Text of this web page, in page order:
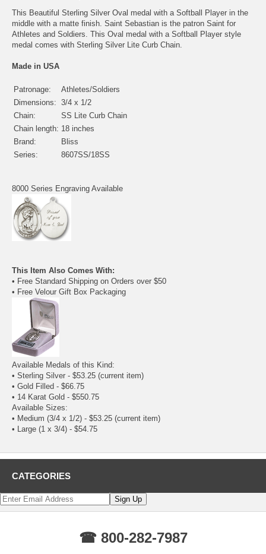
This Beautiful Sterling Silver Oval medal with a Softball Player in the
middle with a matte finish. Saint Sebastian is the patron Saint for
Athletes and Soldiers. This Oval medal with a Softball Player style
medal comes with Sterling Silver Lite Curb Chain.
Made in USA
Patronage:
Athletes/Soldiers
Dimensions: 3/4 x 1/2
Chain:
SS Lite Curb Chain
Chain length: 18 inches
Brand:
Bliss
Series:
8607SS/18SS
8000 Series Engraving Available
This Item Also Comes With:
• Free Standard Shipping on Orders over $50
• Free Velour Gift Box Packaging
Available Medals of this Kind:
• Sterling Silver - $53.25 (current item)
• Gold Filled - $66.75
• 14 Karat Gold - $550.75
Available Sizes:
• Medium (3/4 x 1/2) - $53.25 (current item)
• Large (1 x 3/4) - $54.75
CATEGORIES
☎ 800-282-7987